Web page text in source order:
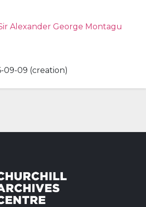
Alexander George Montagu
09-09 (creation)